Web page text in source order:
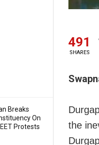
Breaks
On
Protests
491
SHARES
the